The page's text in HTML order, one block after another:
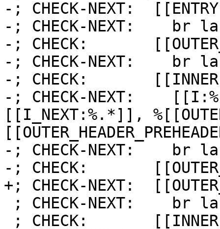
-; CHECK-NEXT:
-; CHECK-NEXT:    br
-; CHECK:
-; CHECK-NEXT:    br
-; CHECK:
-; CHECK-NEXT:
[[I_NEXT:%.*]],
-; CHECK-NEXT:    br
-; CHECK:
+; CHECK-NEXT: